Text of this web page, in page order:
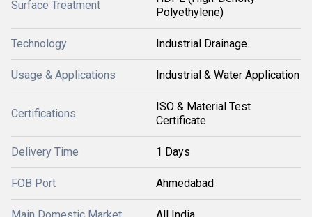
Surface Treatment
Polyethylene)
Technology Industrial Drainage
Usage & Applications Industrial & Water Application
Certifications
ISO & Material Test
Certificate
Delivery Time 1 Days
FOB Port Ahmedabad